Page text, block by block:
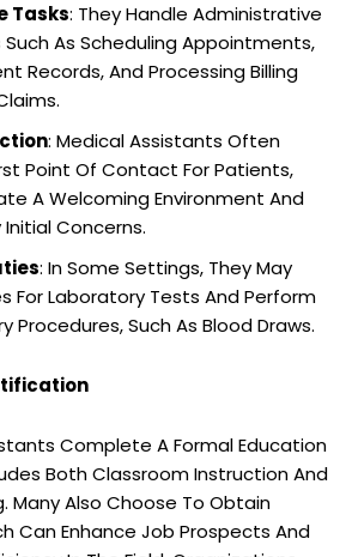
Tasks: They Handle Administrative
As Scheduling Appointments,
Records, And Processing Billing
: Medical Assistants Often
Point Of Contact For Patients,
A Welcoming Environment And
Concerns.
: In Some Settings, They May
For Laboratory Tests And Perform
Procedures, Such As Blood Draws.
Complete A Formal Education
Both Classroom Instruction And
Many Also Choose To Obtain
Can Enhance Job Prospects And